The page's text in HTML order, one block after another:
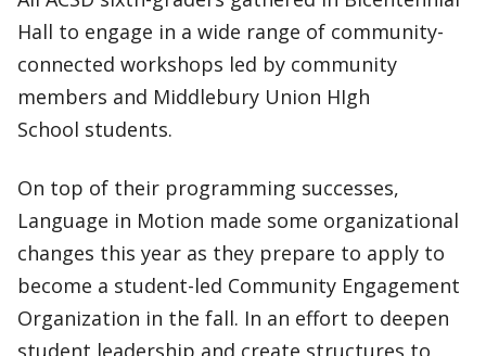
Hall to engage in a wide range of community-
connected workshops led by community
members and Middlebury Union HIgh
School students.
On top of their programming successes,
Language in Motion made some organizational
changes this year as they prepare to apply to
become a student-led Community Engagement
Organization in the fall. In an effort to deepen
student leadership and create structures to